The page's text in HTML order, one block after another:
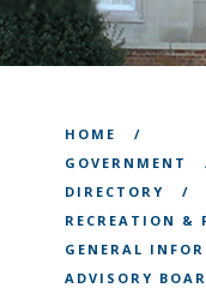
HOME
GOVERNMENT
DIRECTORY
RECREATION &
GENERAL
ADVISORY